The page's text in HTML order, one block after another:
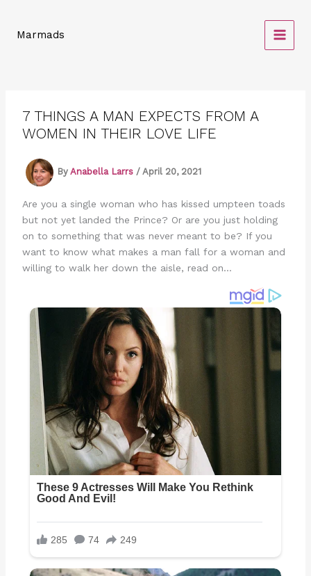
contentMarmads
7 THINGS A MAN EXPECTS FROM A
WOMEN IN THEIR LOVE LIFE
By Anabella Larrs / April 20, 2021
Are you a single woman who has kissed umpteen toads
but not yet landed the Prince? Or are you just holding
on to something that was never meant to be? If you
want to know what makes a man fall for a woman and
willing to walk her down the aisle, read on…